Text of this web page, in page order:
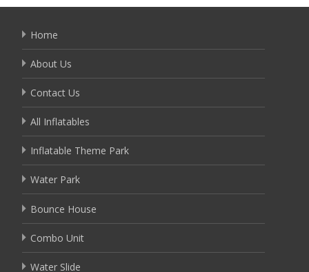
Home
About Us
Contact Us
All Inflatables
Inflatable Theme Park
Water Park
Bounce House
Combo Unit
Water Slide